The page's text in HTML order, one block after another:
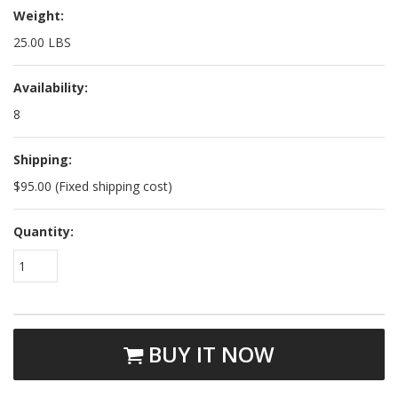
Weight:
25.00 LBS
Availability:
8
Shipping:
$95.00 (Fixed shipping cost)
Quantity:
1
BUY IT NOW